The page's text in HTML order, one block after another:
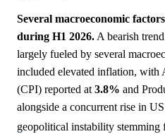
Several macroeconomic
during H1 2026. A bearish
largely fueled by several
included elevated inflation, with
(CPI) reported at 3.8% and
alongside a concurrent rise in
geopolitical instability stemming